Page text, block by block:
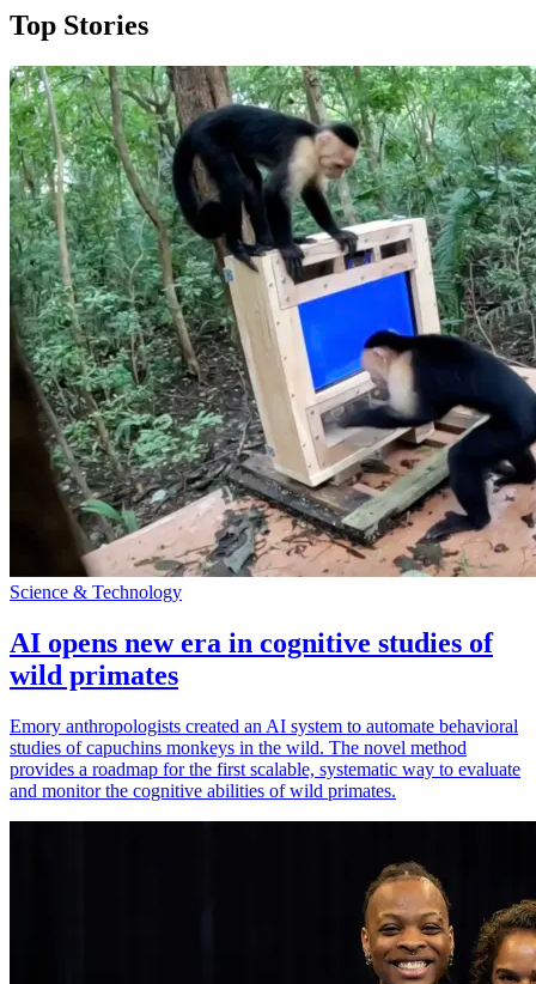
Top Stories
Science & Technology
AI opens new era in cognitive studies of
wild primates
Emory anthropologists created an AI system to automate behavioral
studies of capuchins monkeys in the wild. The novel method
provides a roadmap for the first scalable, systematic way to evaluate
and monitor the cognitive abilities of wild primates.